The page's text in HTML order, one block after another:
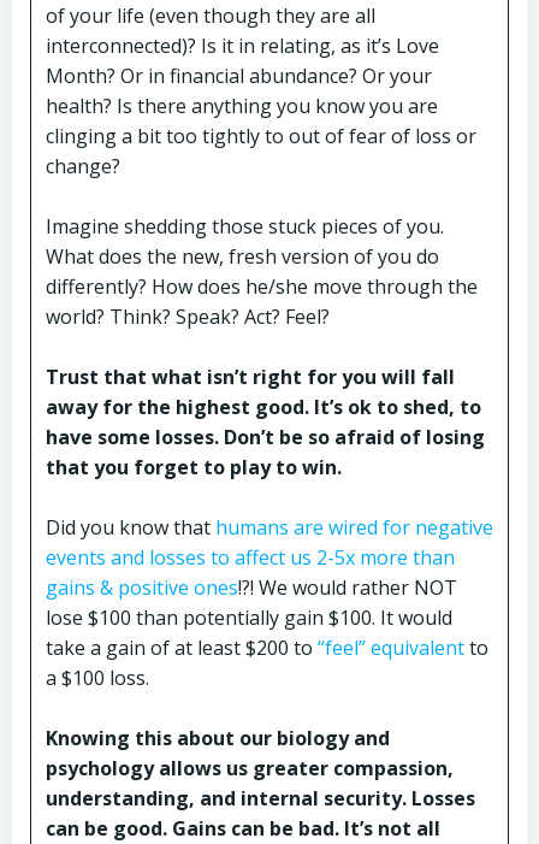
of your life (even though they are all
interconnected)? Is it in relating, as it’s Love
Month? Or in financial abundance? Or your
health? Is there anything you know you are
clinging a bit too tightly to out of fear of loss or
change?
Imagine shedding those stuck pieces of you.
What does the new, fresh version of you do
differently? How does he/she move through the
world? Think? Speak? Act? Feel?
Trust that what isn’t right for you will fall
away for the highest good. It’s ok to shed, to
have some losses. Don’t be so afraid of losing
that you forget to play to win.
Did you know that humans are wired for negative
events and losses to affect us 2-5x more than
gains & positive ones!?! We would rather NOT
lose $100 than potentially gain $100. It would
take a gain of at least $200 to “feel” equivalentto
a $100 loss.
Knowing this about our biology and
psychology allows us greater compassion,
understanding, and internal security. Losses
can be good. Gains can be bad. It’s not all